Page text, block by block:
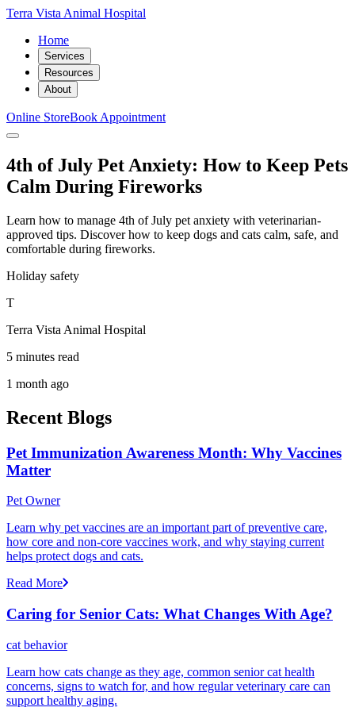
Terra Vista Animal Hospital
Home
Services
Resources
About
Online StoreBook Appointment
4th of July Pet Anxiety: How to Keep Pets
Calm During Fireworks
Learn how to manage 4th of July pet anxiety with veterinarian-
approved tips. Discover how to keep dogs and cats calm, safe, and
comfortable during fireworks.
Holiday safety
T
Terra Vista Animal Hospital
5 minutes read
1 month ago
Recent Blogs
Pet Immunization Awareness Month: Why Vaccines
Matter
Pet Owner
Learn why pet vaccines are an important part of preventive care,
how core and non-core vaccines work, and why staying current
helps protect dogs and cats.
Read More
Caring for Senior Cats: What Changes With Age?
cat behavior
Learn how cats change as they age, common senior cat health
concerns, signs to watch for, and how regular veterinary care can
support healthy aging.